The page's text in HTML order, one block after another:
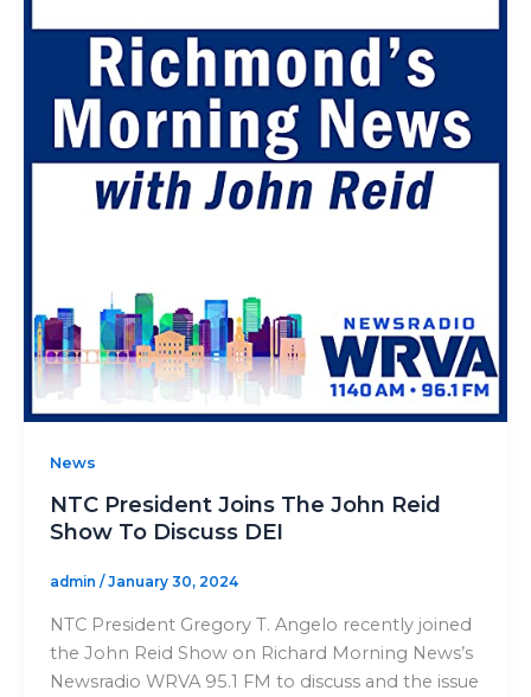
News
NTC President Joins The John Reid
Show To Discuss DEI
admin / January 30, 2024
NTC President Gregory T. Angelo recently joined
the John Reid Show on Richard Morning News’s
Newsradio WRVA 95.1 FM to discuss and the issue